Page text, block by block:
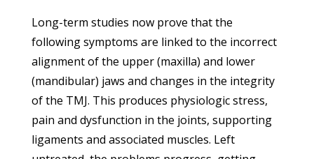
Long-term studies now prove that the
following symptoms are linked to the incorrect
alignment of the upper (maxilla) and lower
(mandibular) jaws and changes in the integrity
of the TMJ. This produces physiologic stress,
pain and dysfunction in the joints, supporting
ligaments and associated muscles. Left